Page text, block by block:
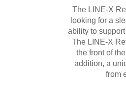
The LINE-X
looking for a
ability to
The LINE-X
the front of
addition, a
from